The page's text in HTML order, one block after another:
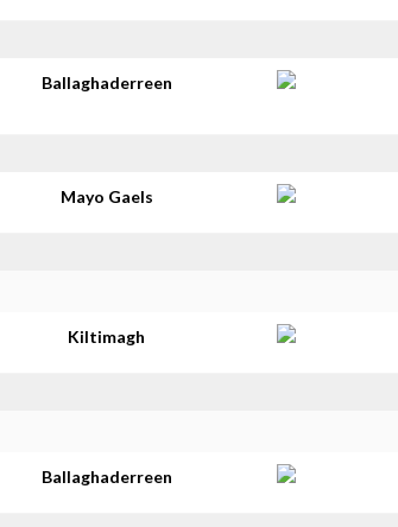
Ballaghaderreen
Mayo Gaels
Kiltimagh
Ballaghaderreen